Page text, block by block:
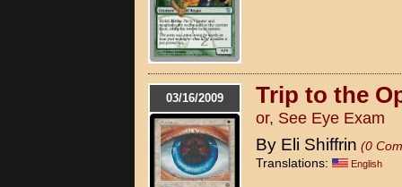
03/16/2009 Trip to the
or, See Eye Exam
By Eli Shiffrin (0
Translations:
English